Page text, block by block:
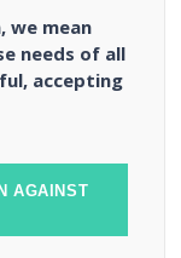
we mean
needs of all
accepting
AGAINST